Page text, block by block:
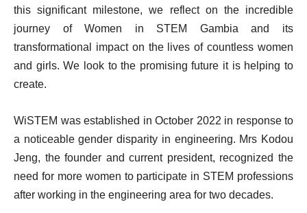
this significant milestone, we reflect on the incredible
journey of Women in STEM Gambia and its
transformational impact on the lives of countless women
and girls. We look to the promising future it is helping to
create.
WiSTEM was established in October 2022 in response to
a noticeable gender disparity in engineering. Mrs Kodou
Jeng, the founder and current president, recognized the
need for more women to participate in STEM professions
after working in the engineering area for two decades.